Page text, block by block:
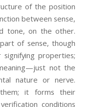
of the position
between sense,
tone, on the other.
of sense, though
properties;
not the
nature or nerve.
it forms their
conditions